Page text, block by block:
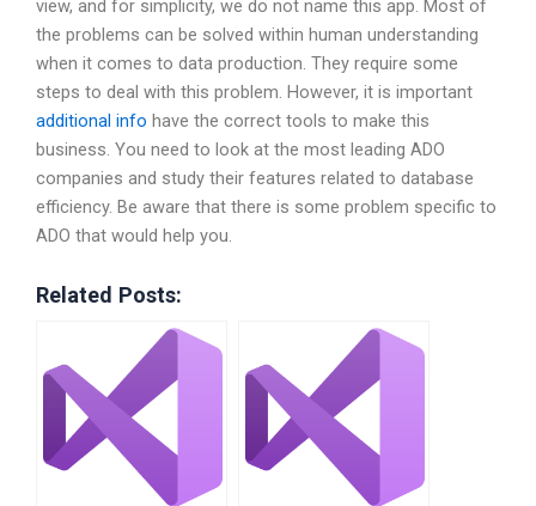
view, and for simplicity, we do not name this app. Most of
the problems can be solved within human understanding
when it comes to data production. They require some
steps to deal with this problem. However, it is important
additional info have the correct tools to make this
business. You need to look at the most leading ADO
companies and study their features related to database
efficiency. Be aware that there is some problem specific to
ADO that would help you.
Related Posts: